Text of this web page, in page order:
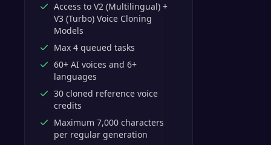
Access to V2 (Multilingual) +
V3 (Turbo) Voice Cloning
Models
Max 4 queued tasks
60+ AI voices and 6+
languages
30 cloned reference voice
credits
Maximum 7,000 characters
per regular generation